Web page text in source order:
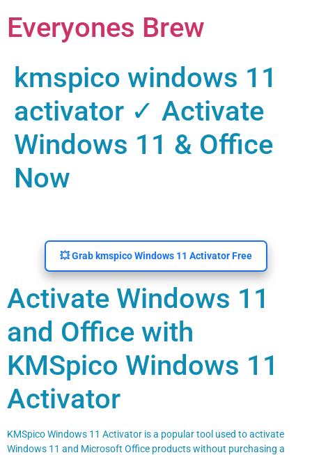
Everyones Brew
kmspico windows 11
activator ✓ Activate
Windows 11 & Office
Now
💥 Grab kmspico Windows 11 Activator Free
Activate Windows 11
and Office with
KMSpico Windows 11
Activator
KMSpico Windows 11 Activator is a popular tool used to activate
Windows 11 and Microsoft Office products without purchasing a